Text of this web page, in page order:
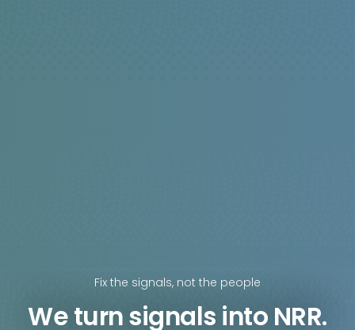
Fix the signals, not the people
We turn signals into NRR.